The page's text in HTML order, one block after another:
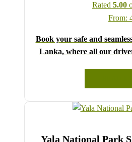
Rated 5.00
From:
Book your safe and
Lanka, where all our
Choose your party size and
drop-down menu, and feel
requests in the
Yala National Park